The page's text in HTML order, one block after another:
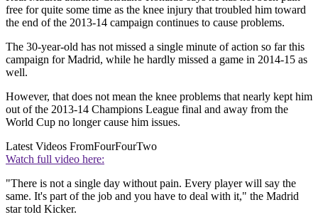
free for quite some time as the knee injury that troubled him toward
the end of the 2013-14 campaign continues to cause problems.
The 30-year-old has not missed a single minute of action so far this
campaign for Madrid, while he hardly missed a game in 2014-15 as
well.
However, that does not mean the knee problems that nearly kept him
out of the 2013-14 Champions League final and away from the
World Cup no longer cause him issues.
Latest Videos FromFourFourTwo
Watch full video here:
"There is not a single day without pain. Every player will say the
same. It's part of the job and you have to deal with it," the Madrid
star told Kicker.